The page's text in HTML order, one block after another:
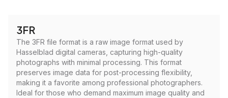
3FR
The 3FR file format is a raw image format used by
Hasselblad digital cameras, capturing high-quality
photographs with minimal processing. This format
preserves image data for post-processing flexibility,
making it a favorite among professional photographers.
Ideal for those who demand maximum image quality and